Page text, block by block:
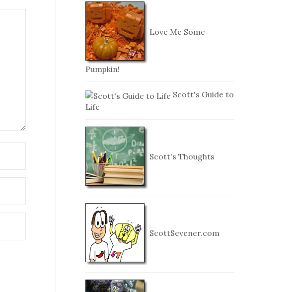
Love Me Some
Pumpkin!
Scott's Guide to
Life
Scott's Thoughts
ScottSevener.com